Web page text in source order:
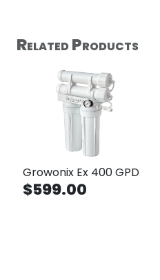
Related Products
Growonix Ex 400 GPD
$599.00